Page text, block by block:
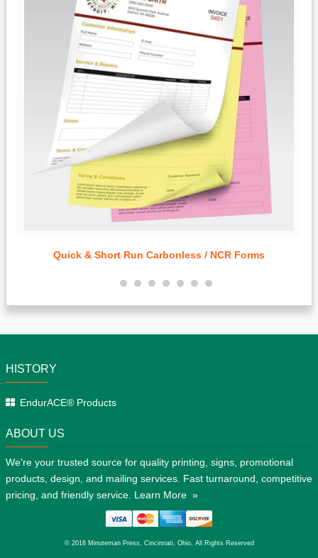
Standard & Bulk Run Door Hangers
HISTORY
EndurACE® Products
ABOUT US
We're your trusted source for quality printing, signs, promotional
products, design, and mailing services. Fast turnaround, competitive
pricing, and friendly service. Learn More »
© 2016 Minuteman Press, Cincinnati, Ohio, All Rights Reserved